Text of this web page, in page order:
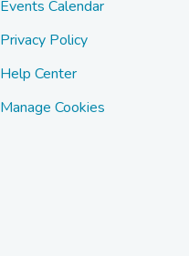
Events Calendar
Privacy Policy
Help Center
Manage Cookies